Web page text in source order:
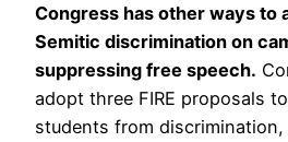
Congress has other ways to
Semitic discrimination on
suppressing free speech.
adopt three FIRE proposals
students from